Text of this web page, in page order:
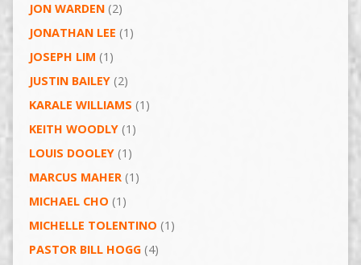
JON WARDEN(2)
JONATHAN LEE (1)
JOSEPH LIM (1)
JUSTIN BAILEY(2)
KARALE WILLIAMS (1)
KEITH WOODLY(1)
LOUIS DOOLEY(1)
MARCUS MAHER(1)
MICHAEL CHO (1)
MICHELLE TOLENTINO (1)
PASTOR BILL HOGG(4)